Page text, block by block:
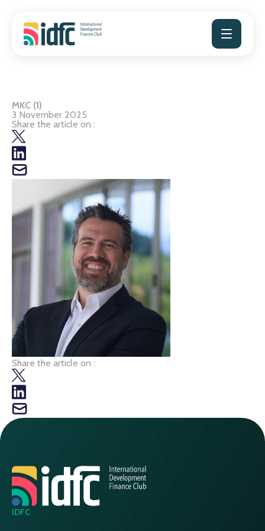
content
MKC (1)
3 November 2025
Share the article on :
Share the article on :
IDFC